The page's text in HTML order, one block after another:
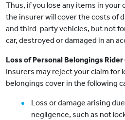
Thus, if you lose any items in your
the insurer will cover the costs of
and third-party vehicles, but not
car, destroyed or damaged in an
Loss of Personal Belongings
Insurers may reject your claim for
belongings cover in the following
Loss or damage arising
negligence, such as not